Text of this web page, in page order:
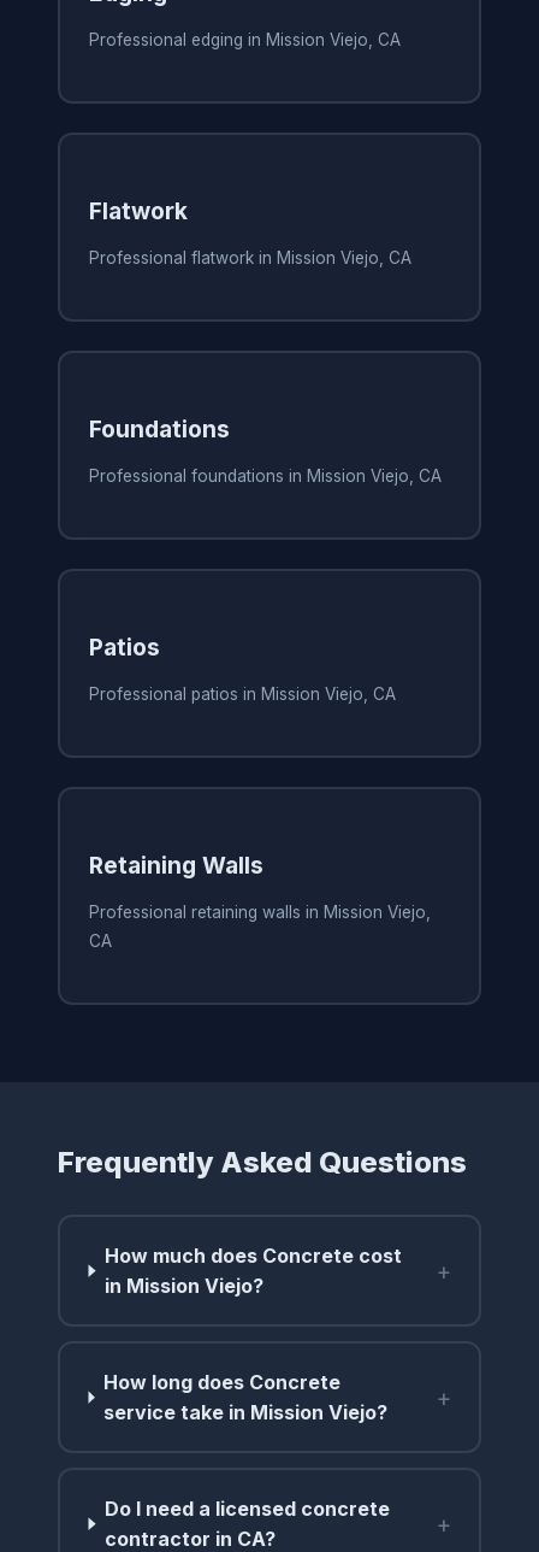
Professional edging in Mission Viejo, CA
Flatwork
Professional flatwork in Mission Viejo, CA
Foundations
Professional foundations in Mission Viejo, CA
Patios
Professional patios in Mission Viejo, CA
Retaining Walls
Professional retaining walls in Mission Viejo,
CA
Frequently Asked Questions
How much does Concrete cost
in Mission Viejo?
+
How long does Concrete
service take in Mission Viejo?
+
Do I need a licensed concrete
contractor in CA?
+